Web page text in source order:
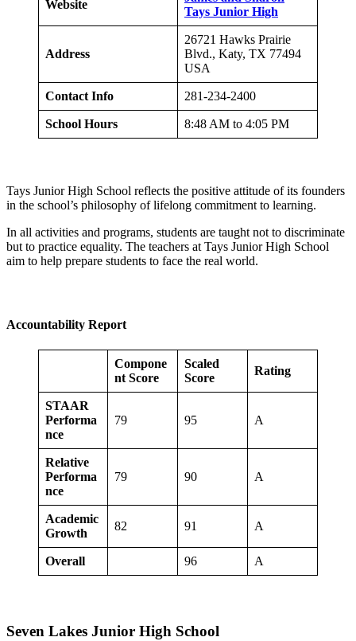
Website
Tays Junior High
Address
26721 Hawks Prairie
Blvd., Katy, TX 77494
USA
Contact Info 281-234-2400
School Hours 8:48 AM to 4:05 PM
Tays Junior High School reflects the positive attitude of its founders
in the school’s philosophy of lifelong commitment to learning.
In all activities and programs, students are taught not to discriminate
but to practice equality. The teachers at Tays Junior High School
aim to help prepare students to face the real world.
Accountability Report
Compone
nt Score
Scaled
Score
Rating
STAAR
Performa
nce
79 95 A
Relative
Performa
nce
79 90 A
Academic
Growth
82 91 A
Overall 96 A
Seven Lakes Junior High School